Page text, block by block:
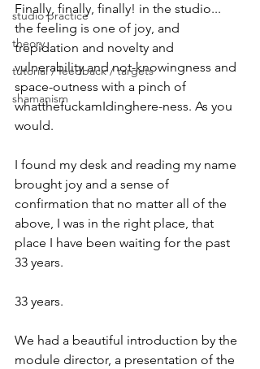
studio practice
theory
tutorial / feedback / targets
shamanism
Finally, finally, finally! in the studio...
the feeling is one of joy, and
trepidation and novelty and
vulnerability and not-knowingness and
space-outness with a pinch of
whatthefuckamIdinghere-ness. As you
would.
I found my desk and reading my name
brought joy and a sense of
confirmation that no matter all of the
above, I was in the right place, that
place I have been waiting for the past
33 years.
33 years.
We had a beautiful introduction by the
module director, a presentation of the